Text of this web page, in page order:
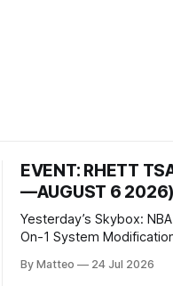
EVENT: RHETT
—AUGUST 6 2026)
Yesterday’s Skybox:
On-1 System Modification
2026, China Screen recording
By Matteo 24 Jul 2026